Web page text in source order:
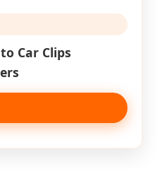
Car Clips